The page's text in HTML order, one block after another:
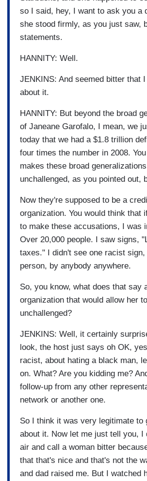
so I said, hey, I want to ask you a
she stood firmly, as you just saw,
statements.
HANNITY: Well.
JENKINS: And seemed bitter that
about it.
HANNITY: But beyond the broad
of Janeane Garofalo, I mean, we
today that we had a $1.8 trillion
four times the number in 2008.
makes these broad
unchallenged, as you pointed out,
Now they're supposed to be a
organization. You would think that
to make these accusations, I was
Over 20,000 people. I saw signs,
taxes." I didn't see one racist
person, by anybody anywhere.
So, you know, what does that say
organization that would allow her
unchallenged?
JENKINS: Well, it certainly
look, the host just says oh OK,
racist, about hating a black man,
on. What? Are you kidding me?
follow-up from any other
network or another one.
So I think it was very legitimate to
about it. Now let me just tell you, I
air and call a woman bitter
that that's nice and that's not the
and dad raised me. But I watched